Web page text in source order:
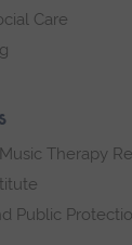
Care
Therapy
Public